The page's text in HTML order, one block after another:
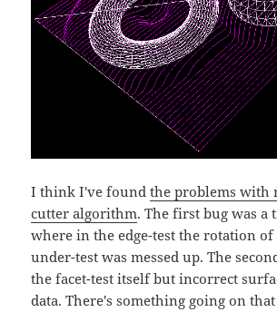
I think I've foundthe problems with
cutter algorithm. The first bug was a
where in the edge-test the rotation of
under-test was messed up. The
the facet-test itself but incorrect
data. There's something going on